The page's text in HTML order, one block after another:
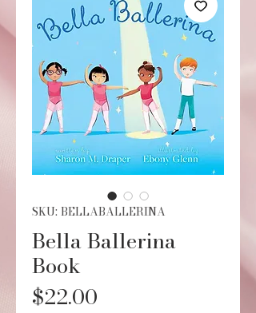
SKU: BELLABALLERINA
Bella Ballerina
Book
$22.00